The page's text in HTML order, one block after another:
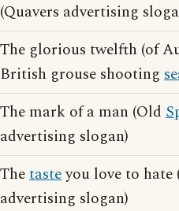
(Quavers advertising
The glorious twelfth (of
British grouse shooting
The mark of a man (Old
advertising slogan)
Thetasteyou love to
advertising slogan)